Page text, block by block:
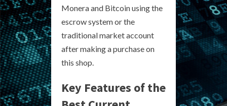
Monera and Bitcoin using the
escrow system or the
traditional market account
after making a purchase on
this shop.
Key Features of the